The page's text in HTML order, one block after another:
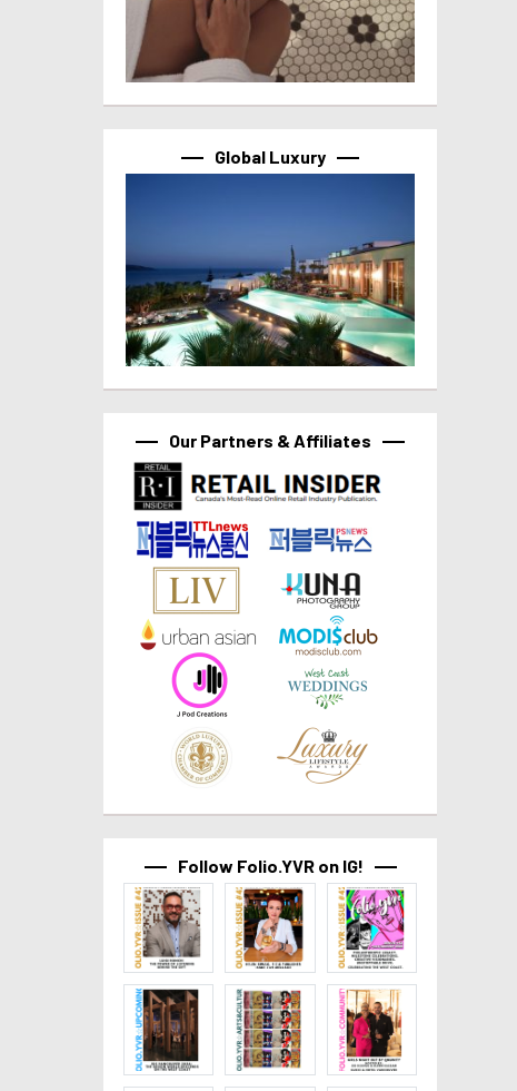
Global Luxury
Our Partners & Affiliates
Follow Folio.YVR on IG!